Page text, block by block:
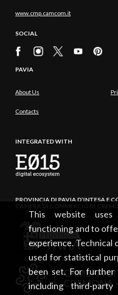
This website
functioning and to
experience. Technical
used for statistical
been set. For further
including third-party
www.cmp.camcom.it
SOCIAL
PAVIA
About Us
Contacts
INTEGRATED WITH
PROVINCIA DI PAVIA D’INTESA E
CAMERA DI COMMERCIO DI